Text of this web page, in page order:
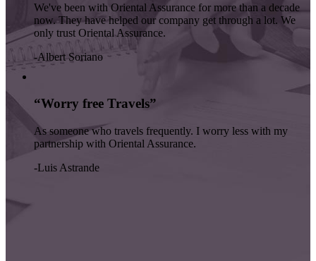
We've been with Oriental Assurance for more than a decade
now. They have helped our company get through a lot. We
only trust Oriental Assurance.
-Albert Soriano
“Worry free Travels”
As someone who travels frequently. I worry less with my
partnership with Oriental Assurance.
-Luis Astrande